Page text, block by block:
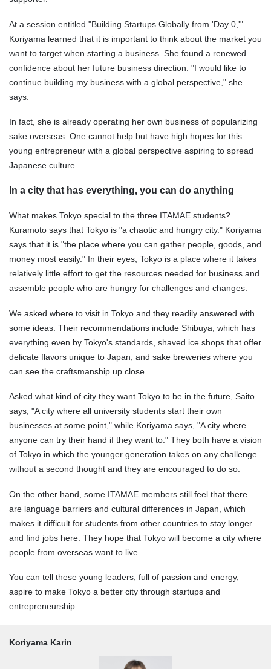
At a session entitled "Building Startups Globally from 'Day 0,'"
Koriyama learned that it is important to think about the market you
want to target when starting a business. She found a renewed
confidence about her future business direction. "I would like to
continue building my business with a global perspective," she
says.
In fact, she is already operating her own business of popularizing
sake overseas. One cannot help but have high hopes for this
young entrepreneur with a global perspective aspiring to spread
Japanese culture.
In a city that has everything, you can do anything
What makes Tokyo special to the three ITAMAE students?
Kuramoto says that Tokyo is "a chaotic and hungry city." Koriyama
says that it is "the place where you can gather people, goods, and
money most easily." In their eyes, Tokyo is a place where it takes
relatively little effort to get the resources needed for business and
assemble people who are hungry for challenges and changes.
We asked where to visit in Tokyo and they readily answered with
some ideas. Their recommendations include Shibuya, which has
everything even by Tokyo's standards, shaved ice shops that offer
delicate flavors unique to Japan, and sake breweries where you
can see the craftsmanship up close.
Asked what kind of city they want Tokyo to be in the future, Saito
says, "A city where all university students start their own
businesses at some point," while Koriyama says, "A city where
anyone can try their hand if they want to." They both have a vision
of Tokyo in which the younger generation takes on any challenge
without a second thought and they are encouraged to do so.
On the other hand, some ITAMAE members still feel that there
are language barriers and cultural differences in Japan, which
makes it difficult for students from other countries to stay longer
and find jobs here. They hope that Tokyo will become a city where
people from overseas want to live.
You can tell these young leaders, full of passion and energy,
aspire to make Tokyo a better city through startups and
entrepreneurship.
Koriyama Karin